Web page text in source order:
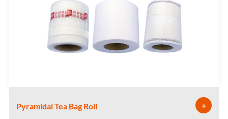
Pyramidal Tea Bag Roll +